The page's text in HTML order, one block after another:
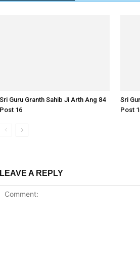
Sri Guru Granth Sahib Ji Arth Ang 84
Post 16
Sri
Post
LEAVE A REPLY